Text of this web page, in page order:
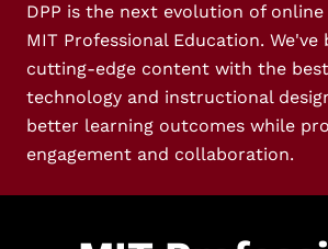
DPP is the next evolution of
MIT Professional Education. We've
cutting-edge content with the
technology and instructional
better learning outcomes while
engagement and collaboration.